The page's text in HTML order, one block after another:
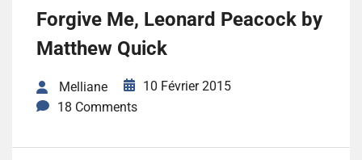
Forgive Me, Leonard Peacock by
Matthew Quick
Melliane
10 Février 2015
18 Comments